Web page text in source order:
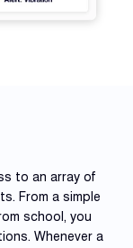
to an array of
From a simple
school, you
Whenever a